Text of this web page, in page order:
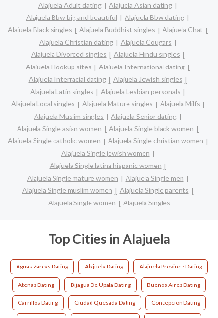
Alajuela Adult dating
Alajuela Asian dating
Alajuela Bbw big and beautiful
Alajuela Bbw dating
Alajuela Black singles
Alajuela Buddhist singles
Alajuela Chat
Alajuela Christian dating
Alajuela Cougars
Alajuela Divorced singles
Alajuela Hindu singles
Alajuela Hookup sites
Alajuela International dating
Alajuela Interracial dating
Alajuela Jewish singles
Alajuela Latin singles
Alajuela Lesbian personals
Alajuela Local singles
Alajuela Mature singles
Alajuela Milfs
Alajuela Muslim singles
Alajuela Senior dating
Alajuela Single asian women
Alajuela Single black women
Alajuela Single catholic women
Alajuela Single christian women
Alajuela Single jewish women
Alajuela Single latina hispanic women
Alajuela Single mature women
Alajuela Single men
Alajuela Single muslim women
Alajuela Single parents
Alajuela Single women
Alajuela Singles
Top Cities in Alajuela
Aguas Zarcas Dating Alajuela Dating Alajuela Province Dating
Atenas Dating Bijagua De Upala Dating Buenos Aires Dating
Carrillos Dating Ciudad Quesada Dating Concepcion Dating